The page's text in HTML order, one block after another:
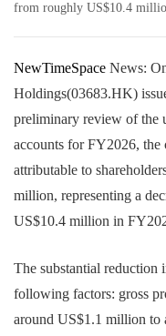
from roughly US$10.4
NewTimeSpace News:
Holdings(03683.HK)
preliminary review of the
accounts for FY2026, the
attributable to
million, representing a
US$10.4 million in
The substantial reduction
following factors: gross
around US$1.1 million to